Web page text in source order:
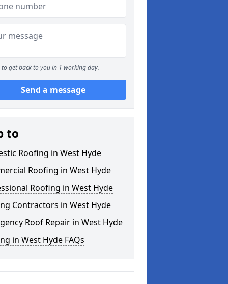
to get back to you in 1 working day.
Send a message
to
Roofing in West Hyde
Roofing in West Hyde
Roofing in West Hyde
Contractors in West Hyde
Roof Repair in West Hyde
in West Hyde FAQs